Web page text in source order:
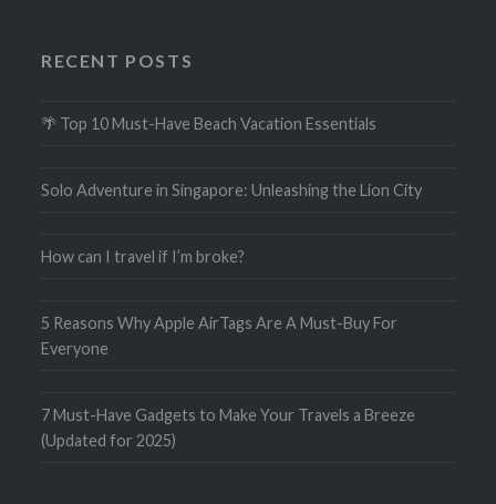
RECENT POSTS
🌴 Top 10 Must-Have Beach Vacation Essentials
Solo Adventure in Singapore: Unleashing the Lion City
How can I travel if I’m broke?
5 Reasons Why Apple AirTags Are A Must-Buy For
Everyone
7 Must-Have Gadgets to Make Your Travels a Breeze
(Updated for 2025)